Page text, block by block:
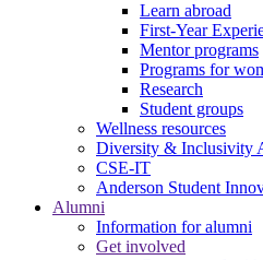
Learn abroad
First-Year
Mentor programs
Programs for
Research
Student groups
Wellness resources
Diversity & Inclusivity
CSE-IT
Anderson Student
Alumni
Information for alumni
Get involved